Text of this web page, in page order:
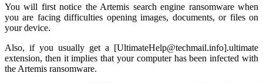
You will first notice the Artemis search engine ransomware when
you are facingdifficulties opening images, documents, or files on
your device.
Also, if you usually get a [UltimateHelp@techmail.info].ultimate
extension, then it implies that your computer has been infected with
the Artemis ransomware.